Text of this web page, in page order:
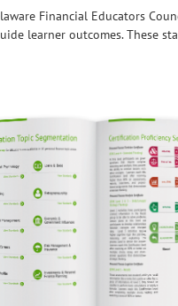
Financial Educators
learner outcomes. These